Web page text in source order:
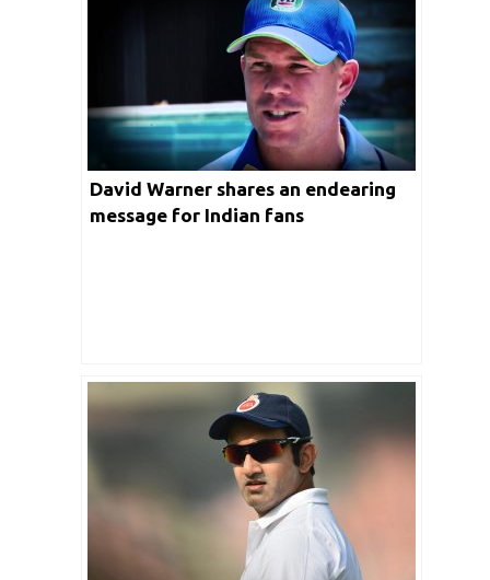
David Warner shares an endearing
message for Indian fans